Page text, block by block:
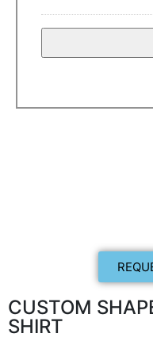
CUSTOM
SHIRT